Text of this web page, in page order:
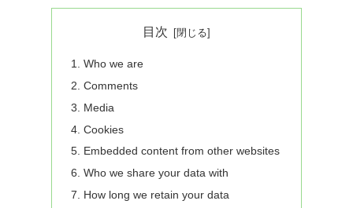
目次
Who we are
Comments
Media
Cookies
Embedded content from other websites
Who we share your data with
How long we retain your data